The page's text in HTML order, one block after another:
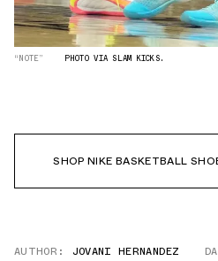
“NOTE” PHOTO VIA SLAM KICKS.
SHOP NIKE BASKETBALL
AUTHOR: JOVANI HERNANDEZ